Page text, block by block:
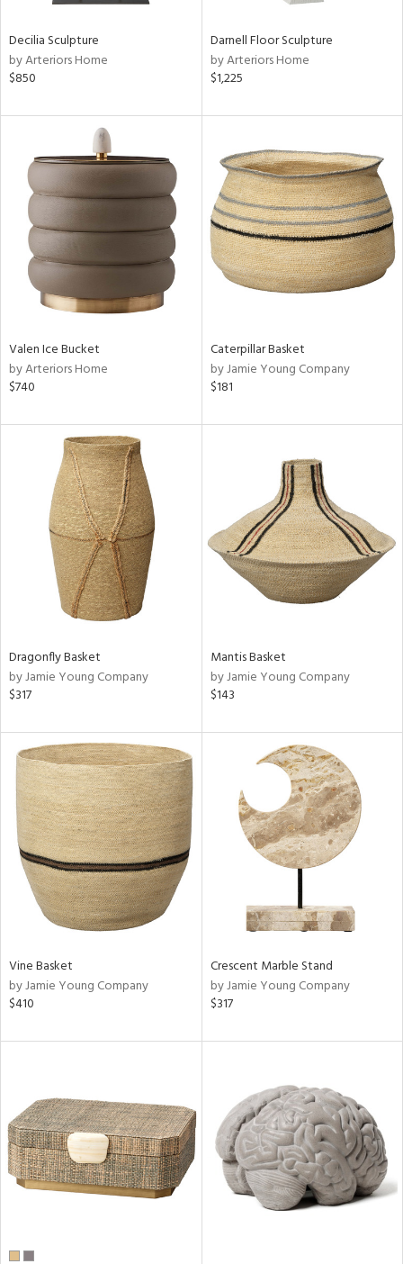
Decilia Sculpture
by Arteriors Home
$850
Darnell Floor Sculpture
by Arteriors Home
$1,225
Valen Ice Bucket
by Arteriors Home
$740
Caterpillar Basket
by Jamie Young Company
$181
Dragonfly Basket
by Jamie Young Company
$317
Mantis Basket
by Jamie Young Company
$143
Vine Basket
by Jamie Young Company
$410
Crescent Marble Stand
by Jamie Young Company
$317